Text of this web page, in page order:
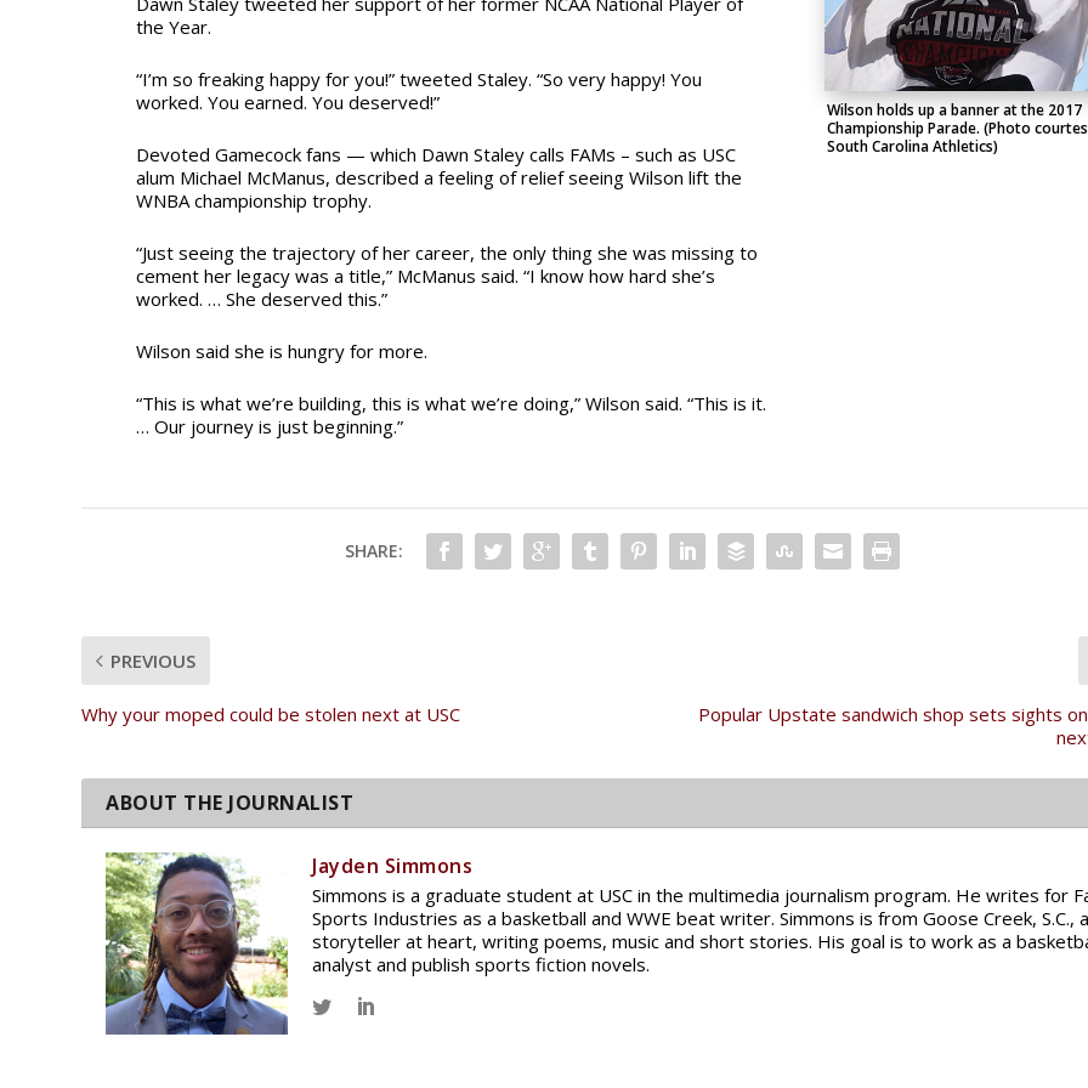
the Year.
“I’m so freaking happy for you!” tweeted Staley. “So very happy! You
worked. You earned. You deserved!”
Devoted Gamecock fans — which Dawn Staley calls FAMs – such as USC
alum Michael McManus, described a feeling of relief seeing Wilson lift the
WNBA championship trophy.
“Just seeing the trajectory of her career, the only thing she was missing to
cement her legacy was a title,” McManus said. “I know how hard she’s
worked. … She deserved this.”
Wilson said she is hungry for more.
“This is what we’re building, this is what we’re doing,” Wilson said. “This is it.
… Our journey is just beginning.”
Wilson holds up a banner at the 2017
Championship Parade. (Photo
South Carolina Athletics)
SHARE:
PREVIOUS
Why your moped could be stolen next at USC
Popular Upstate sandwich shop sets sights
Jayden Simmons
Simmons is a graduate student at USC in the multimedia journalism program. He writes for
Sports Industries as a basketball and WWE beat writer. Simmons is from Goose Creek, S.C.,
storyteller at heart, writing poems, music and short stories. His goal is to work as a
analyst and publish sports fiction novels.